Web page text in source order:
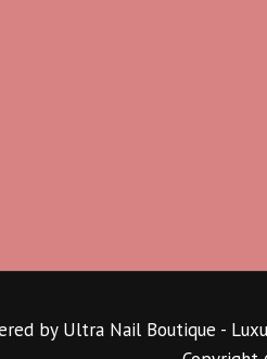
by Ultra Nail Boutique -